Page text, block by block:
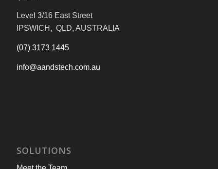
Level 3/16 East Street
IPSWICH, QLD, AUSTRALIA
(07) 3173 1445
info@aandstech.com.au
SOLUTIONS